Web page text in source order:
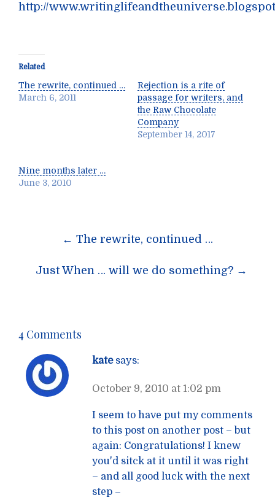
http://
Related
The rewrite, continued …
March 6, 2011
Rejection is a rite of
passage for writers, and
the Raw Chocolate
Company
September 14, 2017
Nine months later …
June 3, 2010
Post← The rewrite, continued …
Just When … will we do something? →
4 Comments
kate says:
October 9, 2010 at 1:02 pm
I seem to have put my comments
to this post on another post – but
again: Congratulations! I knew
you'd sitck at it until it was right
– and all good luck with the next
step –